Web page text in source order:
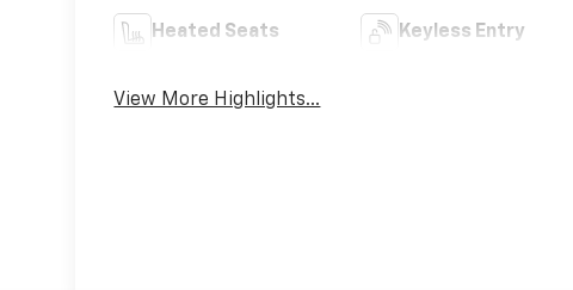
Heated Seats Keyless Entry
View More Highlights...